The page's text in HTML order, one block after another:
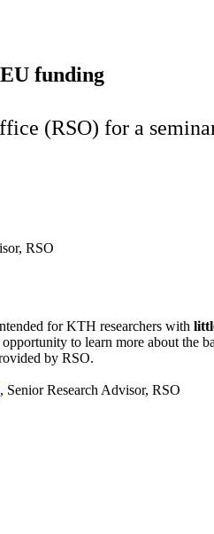
funding
(RSO) for a
RSO
for KTH researchers with
to learn more about the
by RSO.
, Senior Research Advisor, RSO